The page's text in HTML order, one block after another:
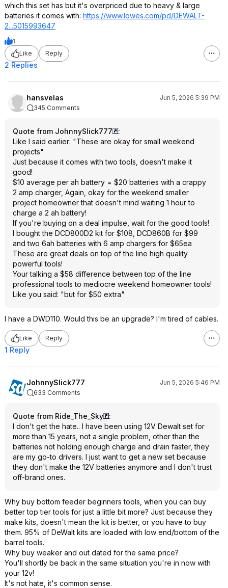
which this set has but it's overpriced due to heavy & large
batteries it comes with: https://www.lowes.com/pd/DEWALT-
2...5015993647
1
Like
Reply
2 Replies
hansvelas
Jun 5, 2026 5:39 PM
345 Comments
Quote from JohnnySlick777
:
Like I said earlier: "These are okay for small weekend
projects"
Just because it comes with two tools, doesn't make it
good!
$10 average per ah battery = $20 batteries with a crappy
2 amp charger, Again, okay for the weekend smaller
project homeowner that doesn't mind waiting 1 hour to
charge a 2 ah battery!
If you're buying on a deal impulse, wait for the good tools!
I bought the DCD800D2 kit for $108, DCD860B for $99
and two 6ah batteries with 6 amp chargers for $65ea
These are great deals on top of the line high quality
powerful tools!
Your talking a $58 difference between top of the line
professional tools to mediocre weekend homeowner tools!
Like you said: "but for $50 extra"
I have a DWD110. Would this be an upgrade? I'm tired of cables.
Like Reply
1 Reply
JohnnySlick777
Jun 5, 2026 5:46 PM
633 Comments
Quote from Ride_The_Sky
:
I don't get the hate.. I have been using 12V Dewalt set for
more than 15 years, not a single problem, other than the
batteries not holding enough charge and drain faster, they
are my go-to drivers. I just want to get a new set because
they don't make the 12V batteries anymore and I don't trust
off-brand ones.
Why buy bottom feeder beginners tools, when you can buy
better top tier tools for just a little bit more? Just because they
make kits, doesn't mean the kit is better, or you have to buy
them. 95% of DeWalt kits are loaded with low end/bottom of the
barrel tools.
Why buy weaker and out dated for the same price?
You'll shortly be back in the same situation you're in now with
your 12v!
It's not hate, it's common sense.